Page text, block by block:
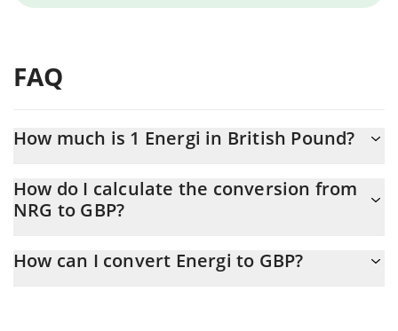
FAQ
How much is 1 Energi in British Pound?
At this moment, 1 Energi equals 0.0065441 GBP
How do I calculate the conversion from
NRG to GBP?
the conversion price of NRG to GBP by simply entering the
How can I convert Energi to GBP?